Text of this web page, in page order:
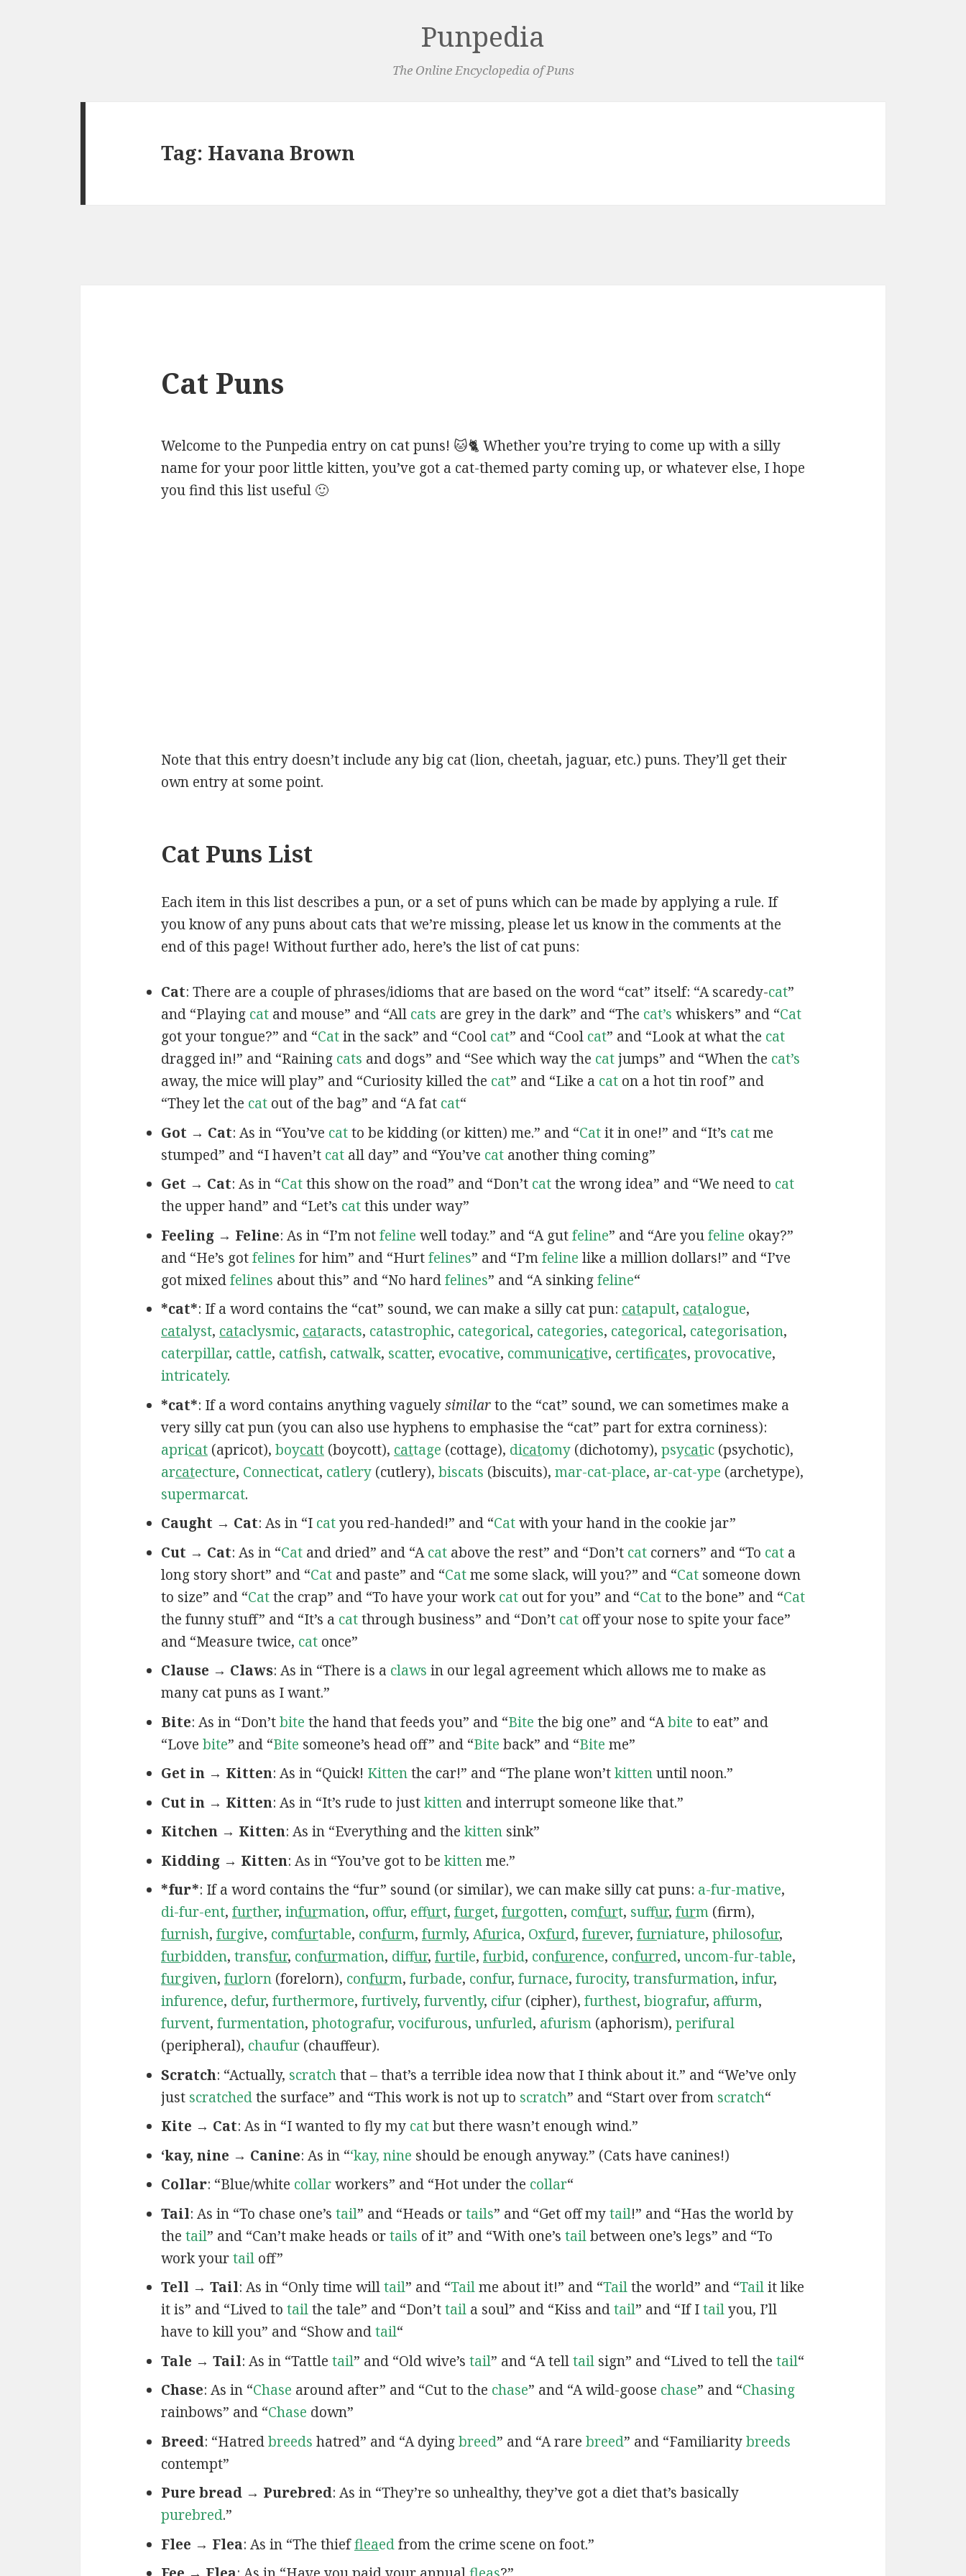
Punpedia
The Online Encyclopedia of Puns
Tag: Havana Brown
Cat Puns
Welcome to the Punpedia entry on cat puns! 🐱🐈 Whether you’re trying to come up with a silly
name for your poor little kitten, you’ve got a cat-themed party coming up, or whatever else, I hope
you find this list useful 🙂
Note that this entry doesn’t include any big cat (lion, cheetah, jaguar, etc.) puns. They’ll get their
own entry at some point.
Cat Puns List
Each item in this list describes a pun, or a set of puns which can be made by applying a rule. If
you know of any puns about cats that we’re missing, please let us know in the comments at the
end of this page! Without further ado, here’s the list of cat puns:
Cat: There are a couple of phrases/idioms that are based on the word “cat” itself: “A scaredy-cat”
and “Playing catand mouse” and “All cats are grey in the dark” and “The cat’s whiskers” and “Cat
got your tongue?” and “Catin the sack” and “Cool cat” and “Cool cat” and “Look at what the cat
dragged in!” and “Raining cats and dogs” and “See which way the catjumps” and “When the cat’s
away, the mice will play” and “Curiosity killed the cat” and “Like a caton a hot tin roof” and
“They let the catout of the bag” and “A fat cat“
Got → Cat: As in “You’ve catto be kidding (or kitten) me.” and “Catit in one!” and “It’s catme
stumped” and “I haven’t catall day” and “You’ve catanother thing coming”
Get → Cat: As in “Catthis show on the road” and “Don’t catthe wrong idea” and “We need to cat
the upper hand” and “Let’s catthis under way”
Feeling → Feline: As in “I’m notfeline well today.” and “A gutfeline” and “Are youfeline okay?”
and “He’s gotfelines for him” and “Hurtfelines” and “I’mfeline like a million dollars!” and “I’ve
got mixedfelines about this” and “No hardfelines” and “A sinkingfeline“
*cat*: If a word contains the “cat” sound, we can make a silly cat pun: catapult, catalogue,
catalyst, cataclysmic, cataracts, catastrophic, categorical, categories, categorical, categorisation,
caterpillar, cattle, catfish, catwalk, scatter, evocative, communicative, certificates, provocative,
intricately.
*cat*: If a word contains anything vaguelysimilarto the “cat” sound, we can sometimes make a
very silly cat pun (you can also use hyphens to emphasise the “cat” part for extra corniness):
apricat(apricot), boycatt(boycott), cattage (cottage), dicatomy(dichotomy), psycatic(psychotic),
arcatecture, Connecticat, catlery(cutlery), biscats (biscuits), mar-cat-place, ar-cat-ype (archetype),
supermarcat.
Caught → Cat: As in “I catyou red-handed!” and “Catwith your hand in the cookie jar”
Cut → Cat: As in “Catand dried” and “Acatabove the rest” and “Don’t catcorners” and “To cata
long story short” and “Catand paste” and “Catme some slack, will you?” and “Catsomeone down
to size” and “Catthe crap” and “To have your workcatout for you” and “Catto the bone” and “Cat
the funny stuff” and “It’s a catthrough business” and “Don’t catoff your nose to spite your face”
and “Measure twice, catonce”
Clause → Claws: As in “There is a claws in our legal agreement which allows me to make as
many cat puns as I want.”
Bite: As in “Don’tbite the hand that feeds you” and “Bite the big one” and “Abite to eat” and
“Love bite” and “Bite someone’s head off” and “Bite back” and “Bite me”
Get in → Kitten: As in “Quick! Kittenthe car!” and “The plane won’tkittenuntil noon.”
Cut in → Kitten: As in “It’s rude to justkittenand interrupt someone like that.”
Kitchen → Kitten: As in “Everything and the kittensink”
Kidding → Kitten: As in “You’ve got to be kittenme.”
*fur*: If a word contains the “fur” sound (or similar), we can make silly cat puns: a-fur-mative,
di-fur-ent, further, infurmation, offur, effurt, furget, furgotten, comfurt, suffur, furm(firm),
furnish, furgive, comfurtable, confurm, furmly, Afurica, Oxfurd, furever, furniature, philosofur,
furbidden, transfur, confurmation, diffur, furtile, furbid, confurence, confurred, uncom-fur-table,
furgiven, furlorn(forelorn), confurm, furbade, confur, furnace, furocity, transfurmation, infur,
infurence, defur, furthermore, furtively, furvently, cifur(cipher), furthest, biografur, affurm,
furvent, furmentation, photografur,vocifurous, unfurled, afurism(aphorism), perifural
(peripheral), chaufur(chauffeur).
Scratch: “Actually, scratchthat – that’s a terrible idea now that I think about it.” and “We’ve only
just scratchedthe surface” and “This work is not up to scratch” and “Start over from scratch“
Kite → Cat: As in “I wanted to fly my catbut there wasn’t enough wind.”
‘kay, nine → Canine: As in “‘kay, nine should be enough anyway.” (Cats have canines!)
Collar: “Blue/white collarworkers” and “Hot under the collar“
Tail: As in “To chase one’s tail” and “Heads ortails” and “Get off mytail!” and “Has the world by
the tail” and “Can’t make heads ortails of it” and “With one’s tailbetween one’s legs” and “To
work yourtailoff”
Tell → Tail: As in “Only time willtail” and “Tailme about it!” and “Tailthe world” and “Tailit like
it is” and “Lived to tailthe tale” and “Don’ttaila soul” and “Kiss andtail” and “If Itailyou, I’ll
have to kill you” and “Show andtail“
Tale → Tail: As in “Tattle tail” and “Old wive’s tail” and “A telltailsign” and “Lived to tell the tail“
Chase: As in “Chase around after” and “Cut to the chase” and “A wild-goose chase” and “Chasing
rainbows” and “Chase down”
Breed: “Hatredbreeds hatred” and “A dyingbreed” and “A rare breed” and “Familiaritybreeds
contempt”
Pure bread → Purebred: As in “They’re so unhealthy, they’ve got a diet that’s basically
purebred.”
Flee → Flea: As in “The thieffleaedfrom the crime scene on foot.”